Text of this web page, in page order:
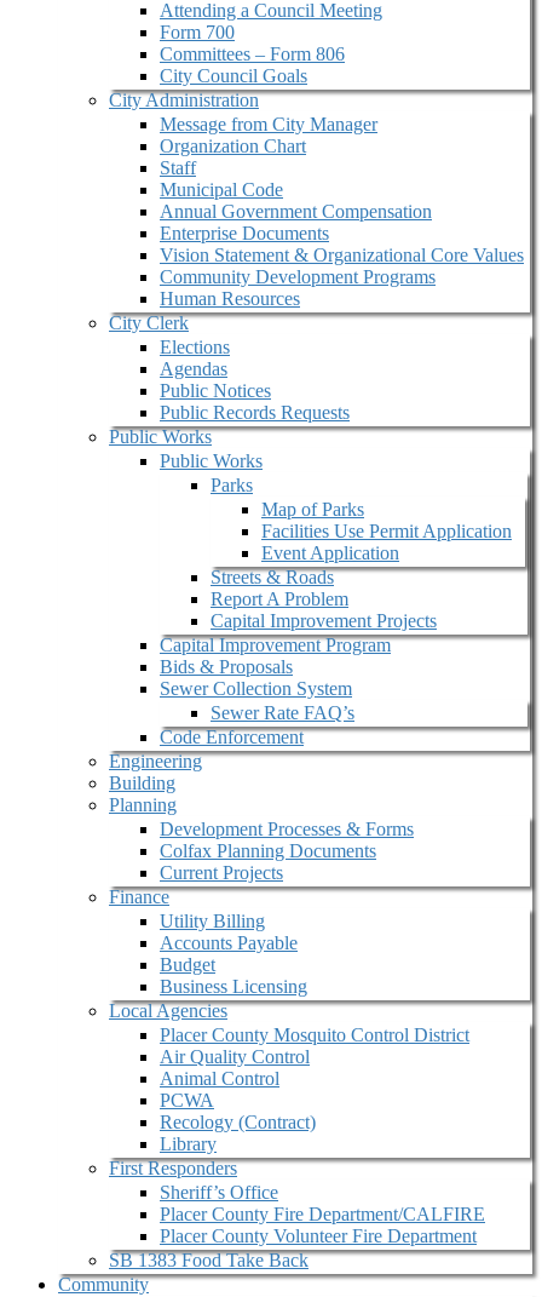
Attending a Council Meeting
Form 700
Committees – Form 806
City Council Goals
City Administration
Message from City Manager
Organization Chart
Staff
Municipal Code
Annual Government Compensation
Enterprise Documents
Vision Statement & Organizational Core Values
Community Development Programs
Human Resources
City Clerk
Elections
Agendas
Public Notices
Public Records Requests
Public Works
Public Works
Parks
Map of Parks
Facilities Use Permit Application
Event Application
Streets & Roads
Report A Problem
Capital Improvement Projects
Capital Improvement Program
Bids & Proposals
Sewer Collection System
Sewer Rate FAQ’s
Code Enforcement
Engineering
Building
Planning
Development Processes & Forms
Colfax Planning Documents
Current Projects
Finance
Utility Billing
Accounts Payable
Budget
Business Licensing
Local Agencies
Placer County Mosquito Control District
Air Quality Control
Animal Control
PCWA
Recology (Contract)
Library
First Responders
Sheriff’s Office
Placer County Fire Department/CALFIRE
Placer County Volunteer Fire Department
SB 1383 Food Take Back
Community